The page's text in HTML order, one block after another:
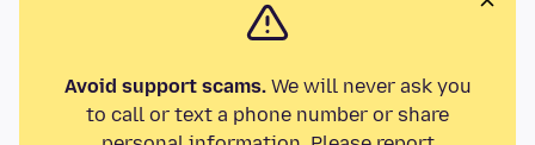
Avoid support scams.We will never ask you
to call or text a phone number or share